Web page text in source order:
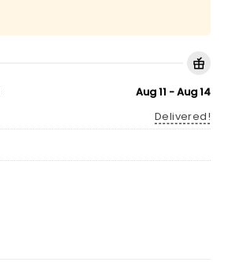
Aug 11 - Aug 14
Delivered!